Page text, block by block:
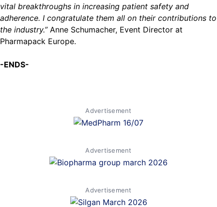
vital breakthroughs in increasing patient safety and
adherence. I congratulate them all on their contributions to
the industry.” Anne Schumacher, Event Director at
Pharmapack Europe.
-ENDS-
Advertisement
Advertisement
Advertisement